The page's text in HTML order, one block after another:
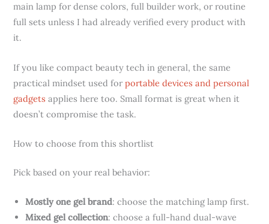
main lamp for dense colors, full builder work, or routine
full sets unless I had already verified every product with
it.
If you like compact beauty tech in general, the same
practical mindset used forportable devices and personal
gadgets applies here too. Small format is great when it
doesn’t compromise the task.
How to choose from this shortlist
Pick based on your real behavior:
Mostly one gel brand: choose the matching lamp first.
Mixed gel collection: choose a full-hand dual-wave